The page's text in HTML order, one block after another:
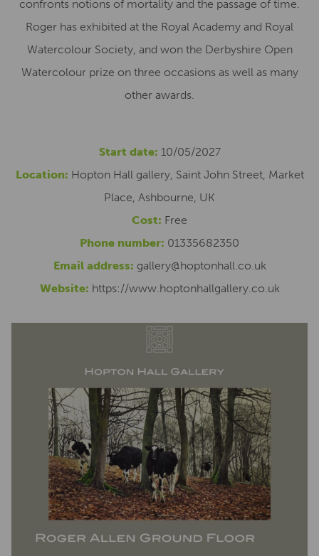
confronts notions of mortality and the passage of time.
Roger has exhibited at the Royal Academy and Royal
Watercolour Society, and won the Derbyshire Open
Watercolour prize on three occasions as well as many
other awards.
Start date: 10/05/2027
Location: Hopton Hall gallery, Saint John Street, Market
Place, Ashbourne, UK
Cost: Free
Phone number: 01335682350
Email address: gallery@hoptonhall.co.uk
Website: https://www.hoptonhallgallery.co.uk